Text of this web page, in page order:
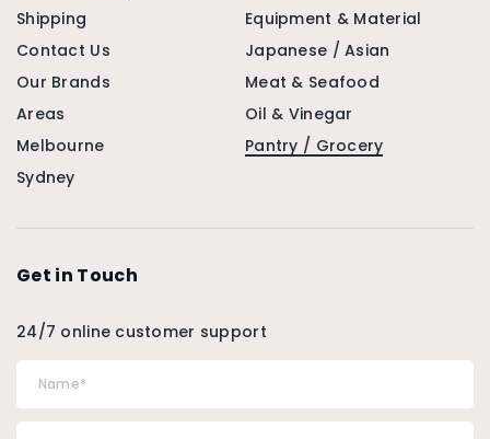
Shipping
Contact Us
Our Brands
Areas
Melbourne
Sydney
Equipment & Material
Japanese / Asian
Meat & Seafood
Oil & Vinegar
Pantry / Grocery
Get in Touch
24/7 online customer support